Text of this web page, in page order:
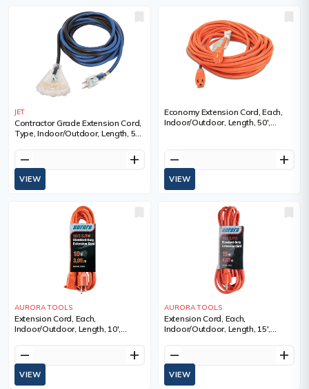
JET
Contractor Grade Extension Cord,
Type, Indoor/Outdoor, Length, 50',
remove add
VIEW
Economy Extension Cord, Each,
Indoor/Outdoor, Length, 50',
remove add
VIEW
AURORA TOOLS
Extension Cord, Each,
Indoor/Outdoor, Length, 10',
Manufacturer's Warranty, 1 Year
Limited
remove add
VIEW
AURORA TOOLS
Extension Cord, Each,
Indoor/Outdoor, Length, 15',
Manufacturer's Warranty, 1 Year
Limited
remove add
VIEW